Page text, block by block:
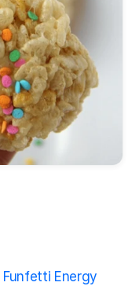
Funfetti Energy